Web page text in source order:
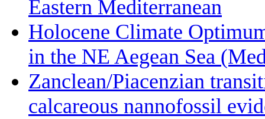
Eastern Mediterranean
Holocene Climate
in the NE Aegean Sea
Zanclean/Piacenzian
calcareous nannofossil